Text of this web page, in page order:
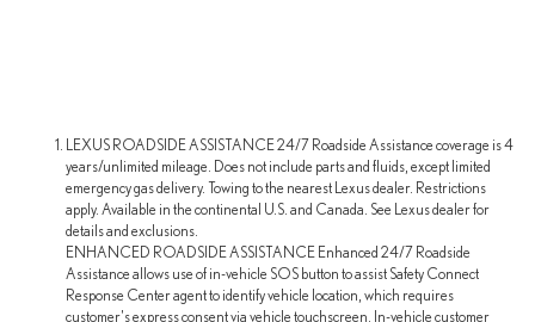
LEXUS ROADSIDE ASSISTANCE 24/7 Roadside Assistance coverage is 4
years/unlimited mileage. Does not include parts and fluids, except limited
emergency gas delivery. Towing to the nearest Lexus dealer. Restrictions
apply. Available in the continental U.S. and Canada. See Lexus dealer for
details and exclusions.
ENHANCED ROADSIDE ASSISTANCE Enhanced 24/7 Roadside
Assistance allows use of in-vehicle SOS button to assist Safety Connect
Response Center agent to identify vehicle location, which requires
customer's express consent via vehicle touchscreen. In-vehicle customer